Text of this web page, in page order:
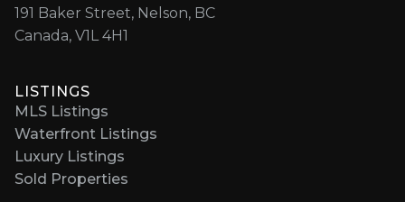
191 Baker Street, Nelson, BC
Canada, V1L 4H1
LISTINGS
MLS Listings
Waterfront Listings
Luxury Listings
Sold Properties